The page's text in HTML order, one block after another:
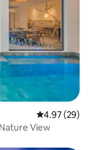
4.97 out of 5
4.97 (29)
View